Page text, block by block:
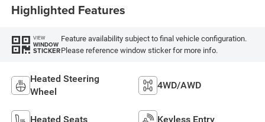
Highlighted Features
VIEW
WINDOW
STICKER
Feature availability subject to final vehicle configuration.
Please reference window sticker for more info.
Heated Steering
Wheel
4WD/AWD
Heated Seats Keyless Entry